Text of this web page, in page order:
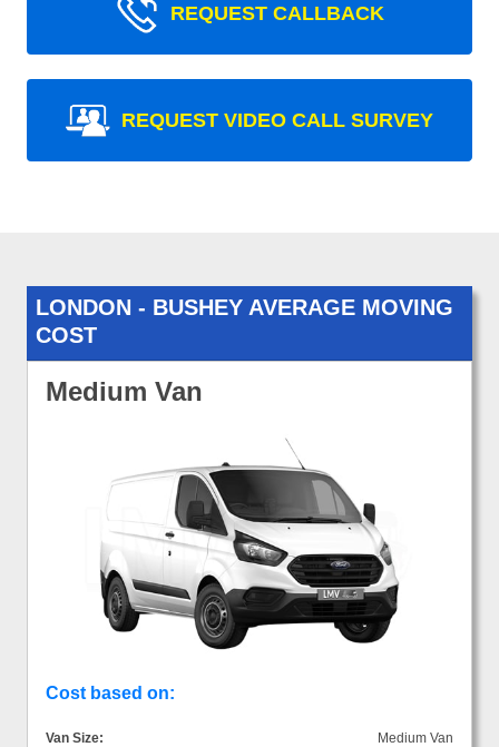
REQUEST CALLBACK
REQUEST VIDEO CALL SURVEY
LONDON - BUSHEY AVERAGE MOVING
COST
Medium Van
Cost based on:
Van Size:
Medium Van